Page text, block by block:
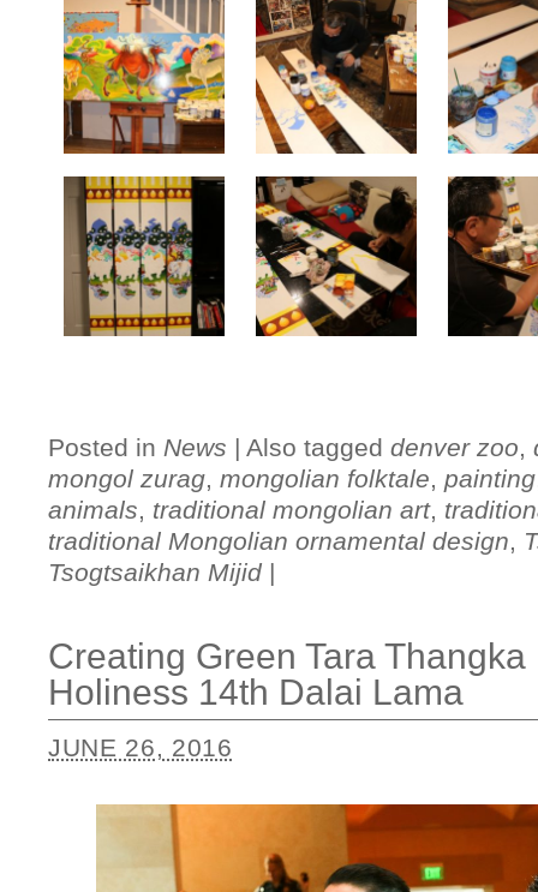
Posted in News | Also tagged denver zoo,
mongol zurag, mongolian folktale, painting
animals, traditional mongolian art,
traditional Mongolian ornamental design,
Tsogtsaikhan Mijid |
Creating Green Tara
Holiness 14th Dalai Lama
JUNE 26, 2016